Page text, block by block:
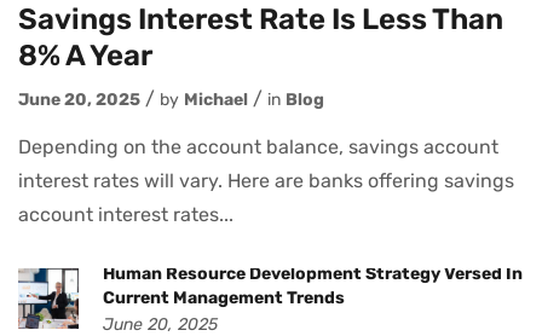
Savings Interest Rate Is Less Than
8% A Year
June 20, 2025 by Michael in Blog
Depending on the account balance, savings account
interest rates will vary. Here are banks offering savings
account interest rates...
Human Resource Development Strategy Versed In
Current Management Trends
June 20, 2025